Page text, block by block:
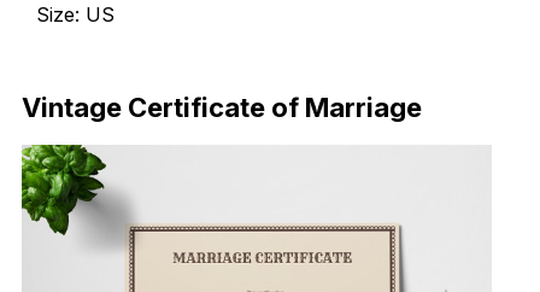
Size: US
Vintage Certificate of Marriage